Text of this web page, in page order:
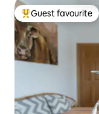
Top guest favourite
Guest favourite